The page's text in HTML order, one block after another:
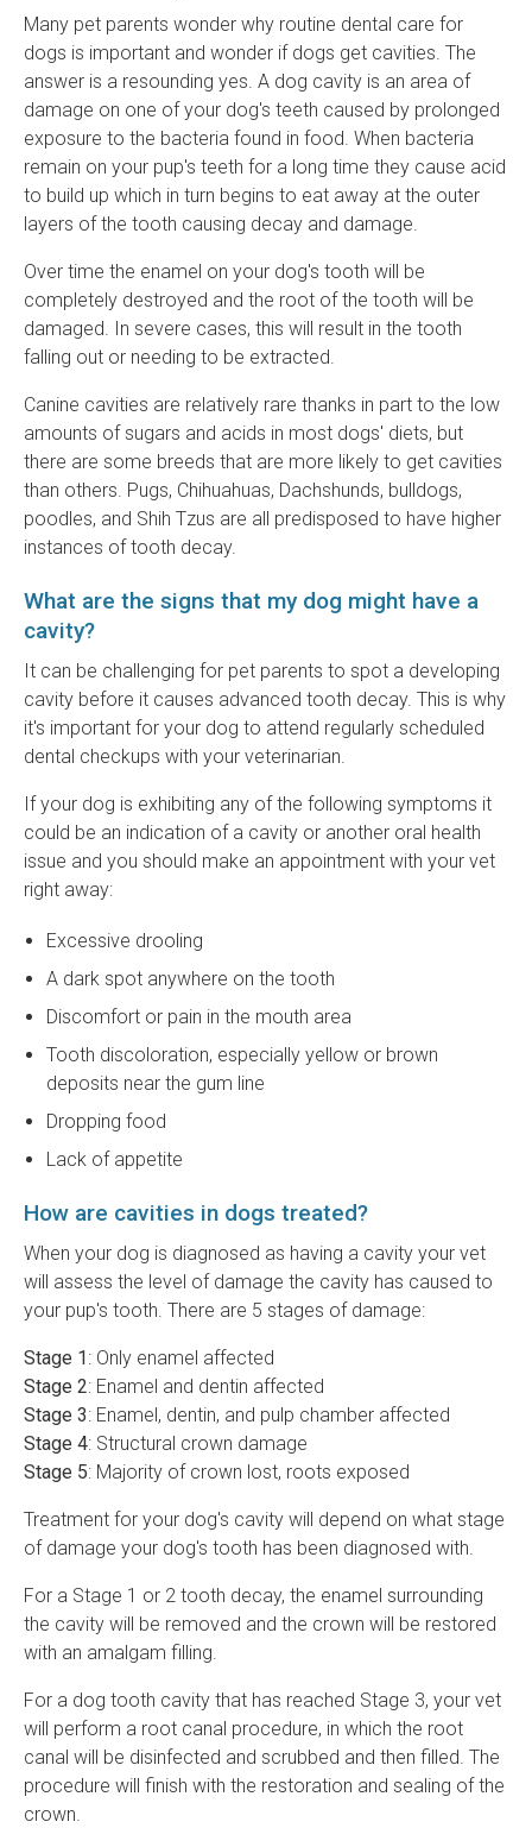
Many pet parents wonder why routine dental care for
dogs is important and wonder if dogs get cavities. The
answer is a resounding yes. A dog cavity is an area of
damage on one of your dog's teeth caused by prolonged
exposure to the bacteria found in food. When bacteria
remain on your pup's teeth for a long time they cause acid
to build up which in turn begins to eat away at the outer
layers of the tooth causing decay and damage.
Over time the enamel on your dog's tooth will be
completely destroyed and the root of the tooth will be
damaged. In severe cases, this will result in the tooth
falling out or needing to be extracted.
Canine cavities are relatively rare thanks in part to the low
amounts of sugars and acids in most dogs' diets, but
there are some breeds that are more likely to get cavities
than others. Pugs, Chihuahuas, Dachshunds, bulldogs,
poodles, and Shih Tzus are all predisposed to have higher
instances of tooth decay.
What are the signs that my dog might have a
cavity?
It can be challenging for pet parents to spot a developing
cavity before it causes advanced tooth decay. This is why
it's important for your dog to attend regularly scheduled
dental checkups with your veterinarian.
If your dog is exhibiting any of the following symptoms it
could be an indication of a cavity or another oral health
issue and you should make an appointment with your vet
right away:
Excessive drooling
A dark spot anywhere on the tooth
Discomfort or pain in the mouth area
Tooth discoloration, especially yellow or brown
deposits near the gum line
Dropping food
Lack of appetite
How are cavities in dogs treated?
When your dog is diagnosed as having a cavity your vet
will assess the level of damage the cavity has caused to
your pup's tooth. There are 5 stages of damage:
Stage 1: Only enamel affected
Stage 2: Enamel and dentin affected
Stage 3: Enamel, dentin, and pulp chamber affected
Stage 4: Structural crown damage
Stage 5: Majority of crown lost, roots exposed
Treatment for your dog's cavity will depend on what stage
of damage your dog's tooth has been diagnosed with.
For a Stage 1 or 2 tooth decay, the enamel surrounding
the cavity will be removed and the crown will be restored
with an amalgam filling.
For a dog tooth cavity that has reached Stage 3, your vet
will perform a root canal procedure, in which the root
canal will be disinfected and scrubbed and then filled. The
procedure will finish with the restoration and sealing of the
crown.